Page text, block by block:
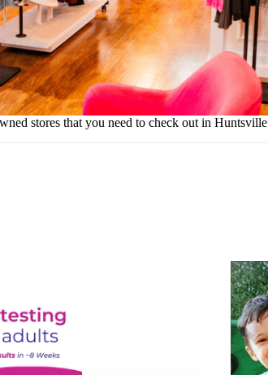
stores that you need to check out in Huntsville